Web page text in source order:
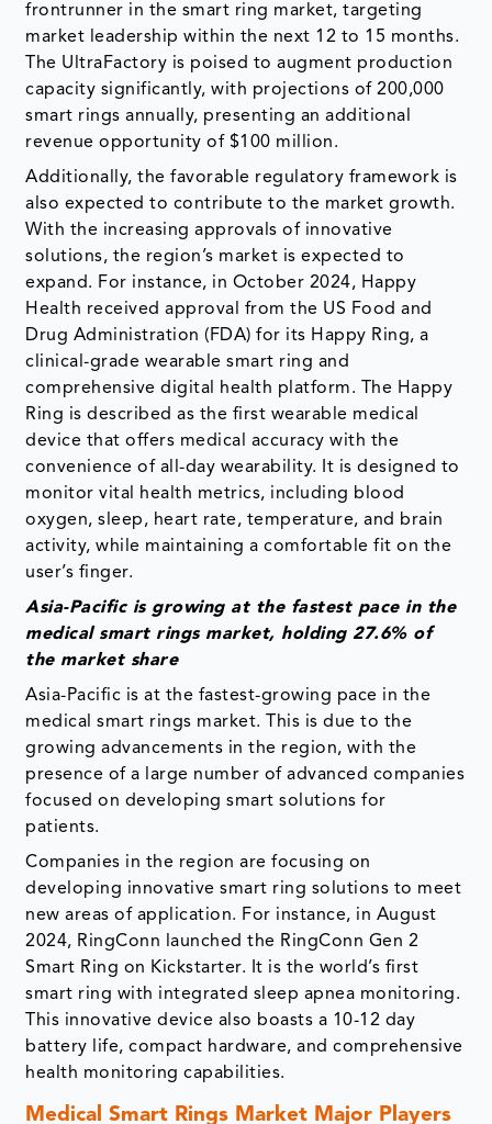
frontrunner in the smart ring market, targeting
market leadership within the next 12 to 15 months.
The UltraFactory is poised to augment production
capacity significantly, with projections of 200,000
smart rings annually, presenting an additional
revenue opportunity of $100 million.
Additionally, the favorable regulatory framework is
also expected to contribute to the market growth.
With the increasing approvals of innovative
solutions, the region’s market is expected to
expand. For instance, in October 2024, Happy
Health received approval from the US Food and
Drug Administration (FDA) for its Happy Ring, a
clinical-grade wearable smart ring and
comprehensive digital health platform. The Happy
Ring is described as the first wearable medical
device that offers medical accuracy with the
convenience of all-day wearability. It is designed to
monitor vital health metrics, including blood
oxygen, sleep, heart rate, temperature, and brain
activity, while maintaining a comfortable fit on the
user’s finger.
Asia-Pacific is growing at the fastest pace in the
medical smart rings market, holding 27.6% of
the market share
Asia-Pacific is at the fastest-growing pace in the
medical smart rings market. This is due to the
growing advancements in the region, with the
presence of a large number of advanced companies
focused on developing smart solutions for
patients.
Companies in the region are focusing on
developing innovative smart ring solutions to meet
new areas of application. For instance, in August
2024, RingConn launched the RingConn Gen 2
Smart Ring on Kickstarter. It is the world’s first
smart ring with integrated sleep apnea monitoring.
This innovative device also boasts a 10-12 day
battery life, compact hardware, and comprehensive
health monitoring capabilities.
Medical Smart Rings Market Major Players